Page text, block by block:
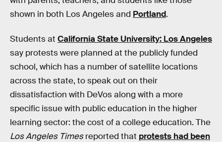
shown in both Los Angeles and Portland.
Students at California State University: Los Angeles
say protests were planned at the publicly funded
school, which has a number of satellite locations
across the state, to speak out on their
dissatisfaction with DeVos along with a more
specific issue with public education in the higher
learning sector: the cost of a college education. The
Los Angeles Timesreported that protests had been